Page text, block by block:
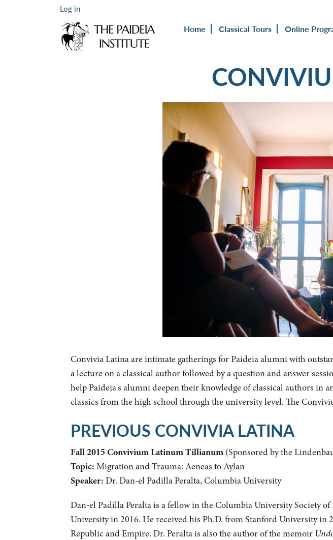
Log in
Home Classical Tours Online
Convivia Latina are intimate gatherings for Paideia alumni with
a lecture on a classical author followed by a question and answer
help Paideia's alumni deepen their knowledge of classical authors
classics from the high school through the university level. The
PREVIOUS CONVIVIA LATINA
Fall 2015 Convivium Latinum Tillianum (Sponsored by the
Topic: Migration and Trauma: Aeneas to Aylan
Speaker: Dr. Dan-el Padilla Peralta, Columbia University
Dan-el Padilla Peralta is a fellow in the Columbia University Society
University in 2016. He received his Ph.D. from Stanford University in
Republic and Empire. Dr. Peralta is also the author of the memoir